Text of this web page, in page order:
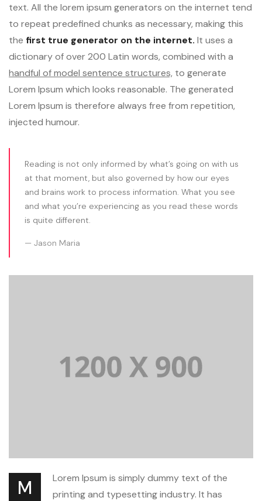
text. All the lorem ipsum generators on the internet tend
to repeat predefined chunks as necessary, making this
the first true generator on the internet. It uses a
dictionary of over 200 Latin words, combined with a
handful of model sentence structures, to generate
Lorem Ipsum which looks reasonable. The generated
Lorem Ipsum is therefore always free from repetition,
injected humour.
Reading is not only informed by what’s going on with us
at that moment, but also governed by how our eyes
and brains work to process information. What you see
and what you’re experiencing as you read these words
is quite different.
Jason Maria
M
Lorem Ipsum is simply dummy text of the
printing and typesetting industry. It has